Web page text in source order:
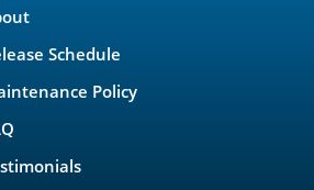
Schedule
Policy